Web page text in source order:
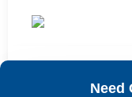
Need